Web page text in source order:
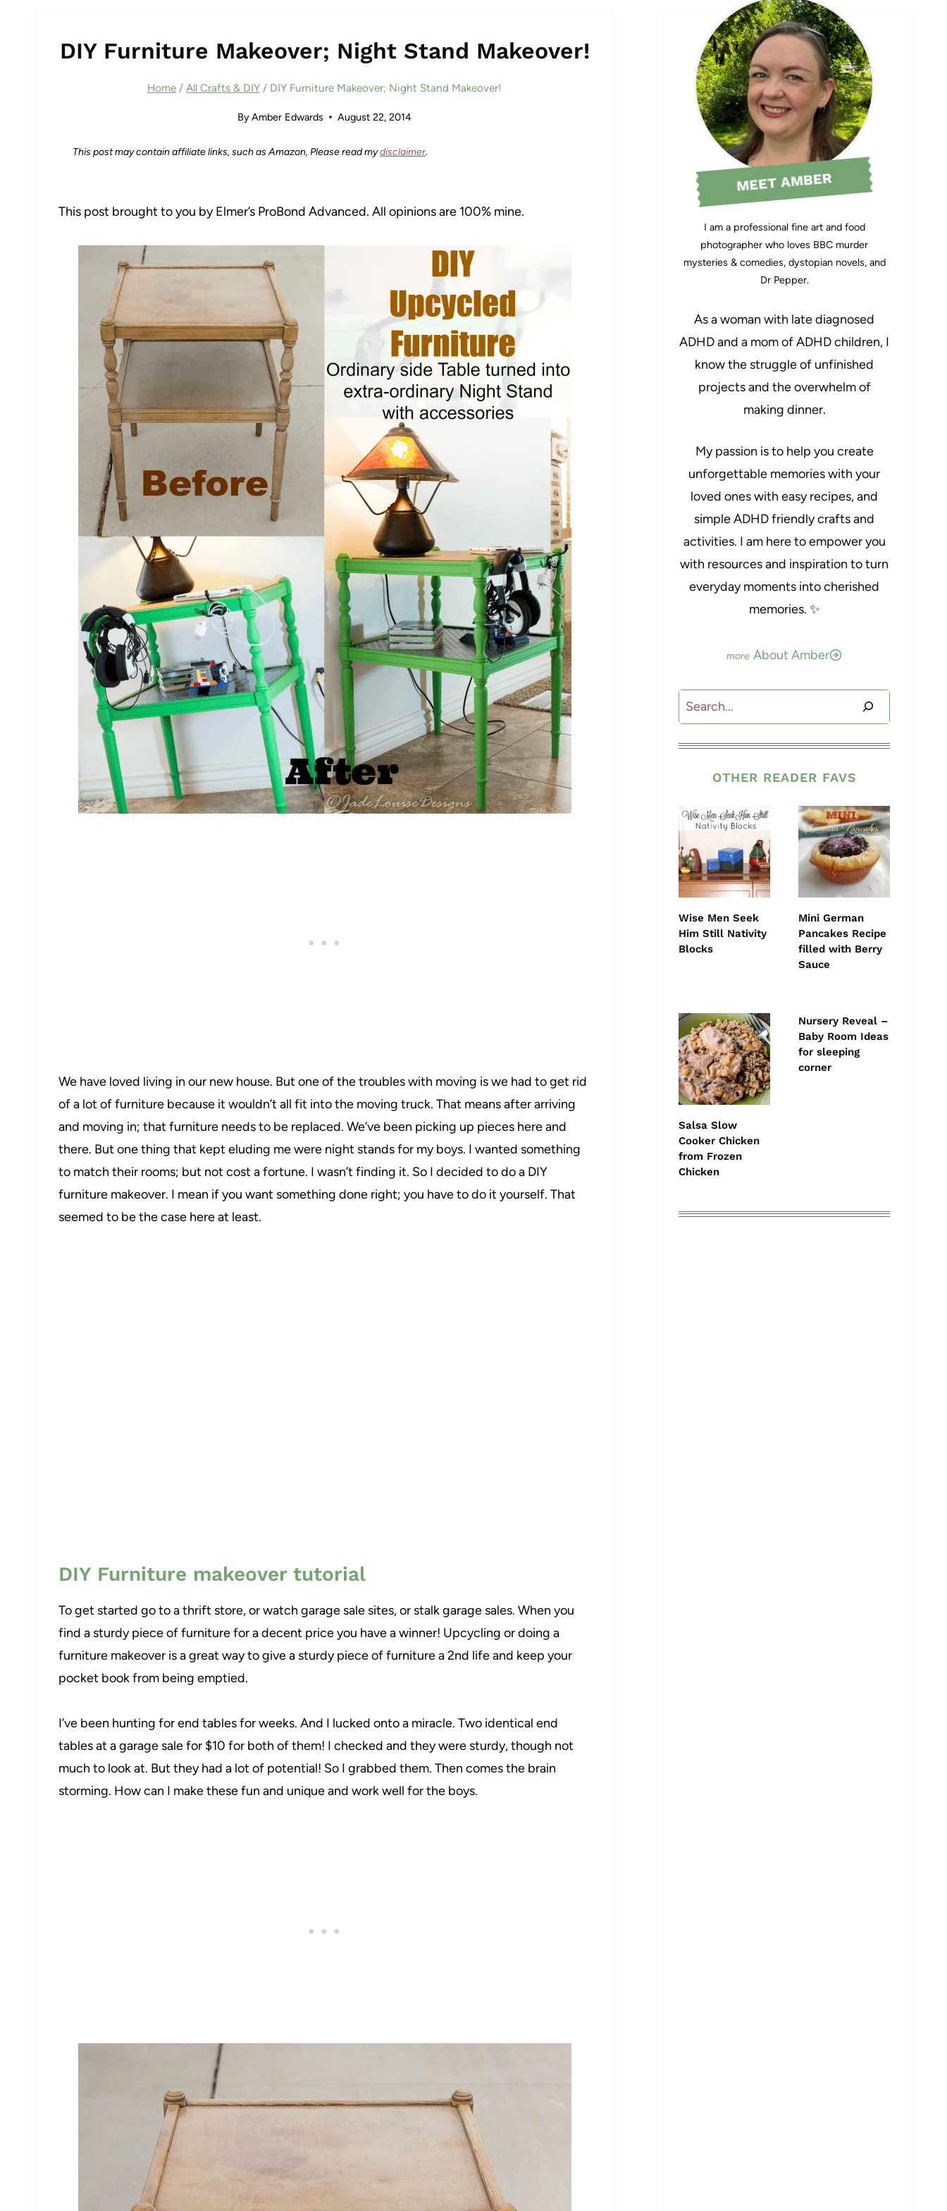
DIY Furniture Makeover; Night Stand Makeover!
Home / All Crafts & DIY / DIY Furniture Makeover; Night Stand Makeover!
ByAmber Edwards August 22, 2014
This post may contain affiliate links, such as Amazon, Please read mydisclaimer.
This post brought to you by Elmer’s ProBond Advanced. All opinions are 100% mine.
We have loved living in our new house. But one of the troubles with moving is we had to get rid
of a lot of furniture because it wouldn’t all fit into the moving truck. That means after arriving
and moving in; that furniture needs to be replaced. We’ve been picking up pieces here and
there. But one thing that kept eluding me were night stands for my boys. I wanted something
to match their rooms; but not cost a fortune. I wasn’t finding it. So I decided to do a DIY
furniture makeover. I mean if you want something done right; you have to do it yourself. That
seemed to be the case here at least.
DIY Furniture makeover tutorial
To get started go to a thrift store, or watch garage sale sites, or stalk garage sales. When you
find a sturdy piece of furniture for a decent price you have a winner! Upcycling or doing a
furniture makeover is a great way to give a sturdy piece of furniture a 2nd life and keep your
pocket book from being emptied.
I’ve been hunting for end tables for weeks. And I lucked onto a miracle. Two identical end
tables at a garage sale for $10 for both of them! I checked and they were sturdy, though not
much to look at. But they had a lot of potential! So I grabbed them. Then comes the brain
storming. How can I make these fun and unique and work well for the boys.
MEET AMBER
I am a professional fine art and food
photographer who loves BBC murder
mysteries & comedies, dystopian novels, and
Dr Pepper.
As a woman with late diagnosed
ADHD and a mom of ADHD children, I
know the struggle of unfinished
projects and the overwhelm of
making dinner.
My passion is to help you create
unforgettable memories with your
loved ones with easy recipes, and
simple ADHD friendly crafts and
activities. I am here to empower you
with resources and inspiration to turn
everyday moments into cherished
memories. ✨
About Amber
Search
OTHER READER FAVS
Wise Men Seek
Him Still Nativity
Blocks
Mini German
Pancakes Recipe
filled with Berry
Sauce
Salsa Slow
Cooker Chicken
from Frozen
Chicken
Nursery Reveal –
Baby Room Ideas
for sleeping
corner